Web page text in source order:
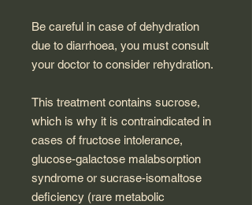
Be careful in case of dehydration
due to diarrhoea, you must consult
your doctor to consider rehydration.
This treatment contains sucrose,
which is why it is contraindicated in
cases of fructose intolerance,
glucose-galactose malabsorption
syndrome or sucrase-isomaltose
deficiency (rare metabolic